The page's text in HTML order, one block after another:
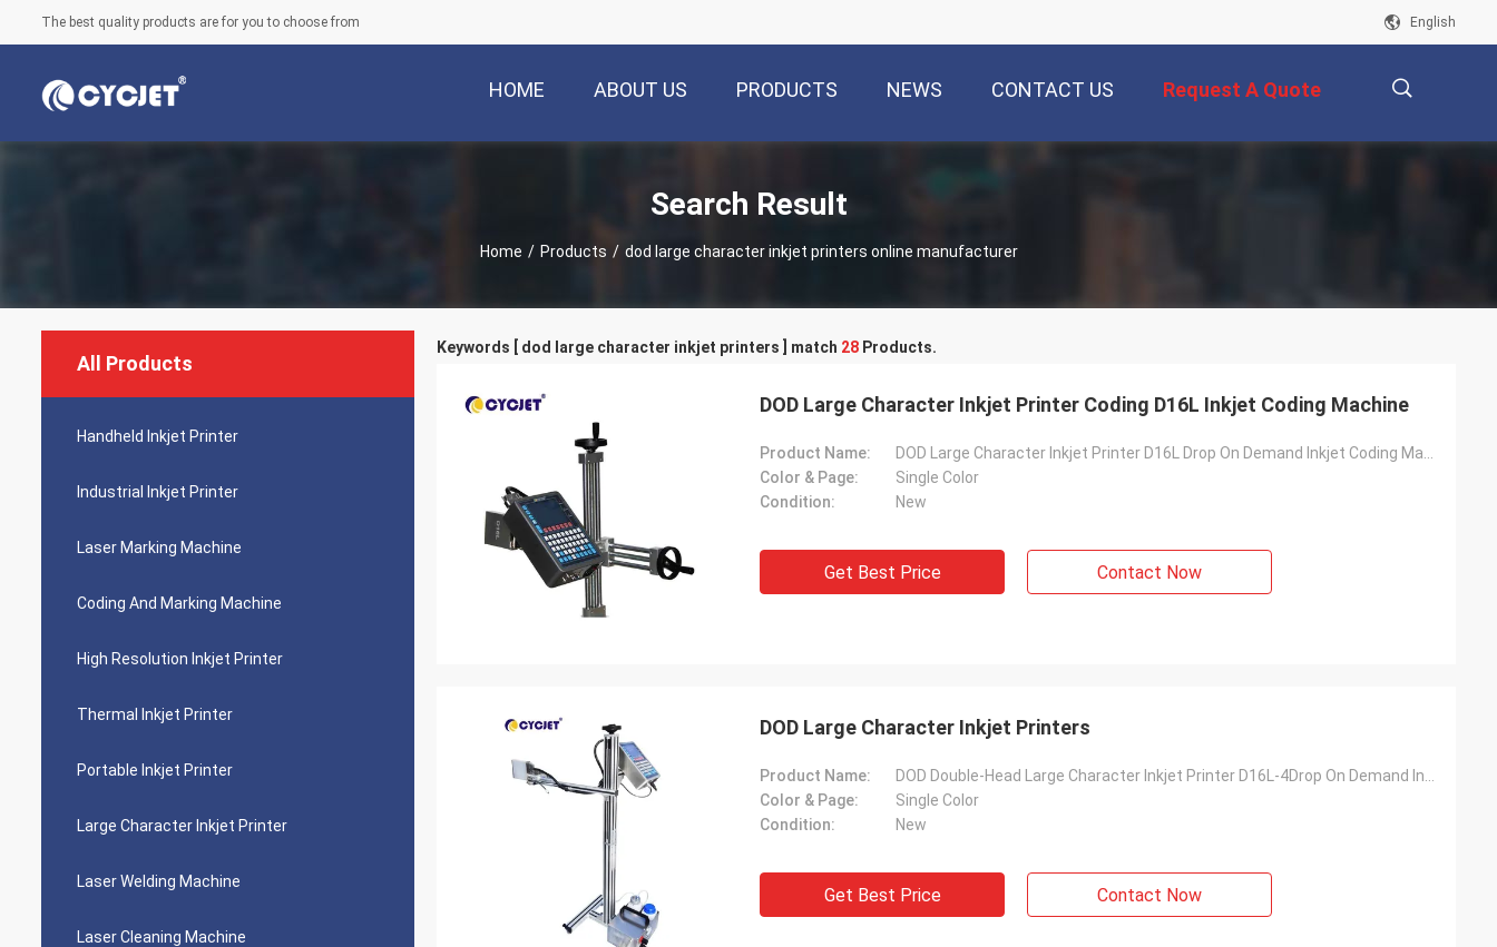
The best quality products are for you to choose from English
HOME ABOUT US PRODUCTS NEWS CONTACT US Request A Quote
Search Result
Home / Products / dod large character inkjet printers online manufacturer
All Products
Handheld Inkjet Printer
Industrial Inkjet Printer
Laser Marking Machine
Coding And Marking Machine
High Resolution Inkjet Printer
Thermal Inkjet Printer
Portable Inkjet Printer
Large Character Inkjet Printer
Laser Welding Machine
Laser Cleaning Machine
Keywords [ dod large character inkjet printers ] match 28 Products.
DOD Large Character Inkjet Printer Coding D16L Inkjet Coding Machine
Product Name:
Color & Page:
Single Color
Condition:
New
Get Best Price Contact Now
DOD Large Character Inkjet Printers
Product Name:
Color & Page:
Single Color
Condition:
New
Get Best Price Contact Now